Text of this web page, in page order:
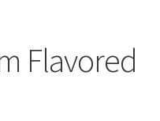
Flavored